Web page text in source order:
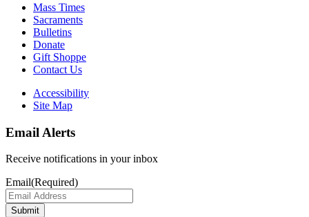
Mass Times
Sacraments
Bulletins
Donate
Gift Shoppe
Contact Us
Accessibility
Site Map
Email Alerts
Receive notifications in your inbox
Email(Required)
Submit